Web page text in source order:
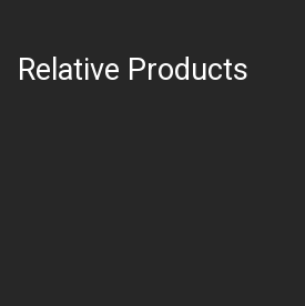
Relative Products